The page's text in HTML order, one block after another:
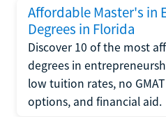
Affordable Master's in
Degrees in Florida
Discover 10 of the most
degrees in
low tuition rates, no
options, and financial aid.